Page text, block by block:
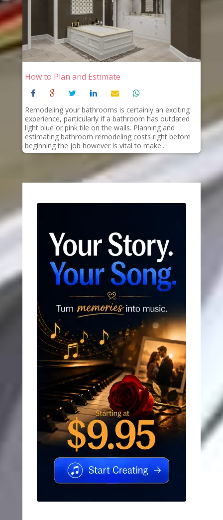
How to Plan and Estimate
Remodeling your bathrooms is certainly an exciting
experience, particularly if a bathroom has outdated
light blue or pink tile on the walls. Planning and
estimating bathroom remodeling costs right before
beginning the job however is vital to make...